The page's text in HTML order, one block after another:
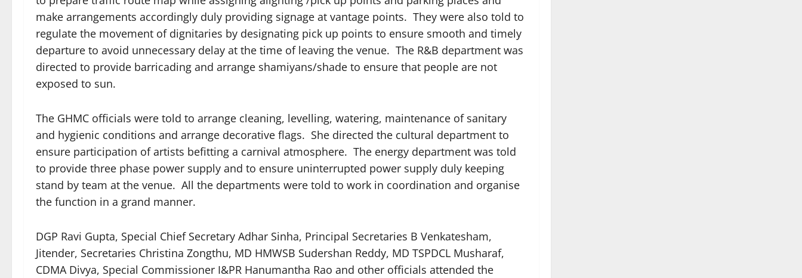
make arrangements accordingly duly providing signage at vantage points. They were also told to
regulate the movement of dignitaries by designating pick up points to ensure smooth and timely
departure to avoid unnecessary delay at the time of leaving the venue. The R&B department was
directed to provide barricading and arrange shamiyans/shade to ensure that people are not
exposed to sun.
The GHMC officials were told to arrange cleaning, levelling, watering, maintenance of sanitary
and hygienic conditions and arrange decorative flags. She directed the cultural department to
ensure participation of artists befitting a carnival atmosphere. The energy department was told
to provide three phase power supply and to ensure uninterrupted power supply duly keeping
stand by team at the venue. All the departments were told to work in coordination and organise
the function in a grand manner.
DGP Ravi Gupta, Special Chief Secretary Adhar Sinha, Principal Secretaries B Venkatesham,
Jitender, Secretaries Christina Zongthu, MD HMWSB Sudershan Reddy, MD TSPDCL Musharaf,
CDMA Divya, Special Commissioner I&PR Hanumantha Rao and other officials attended the